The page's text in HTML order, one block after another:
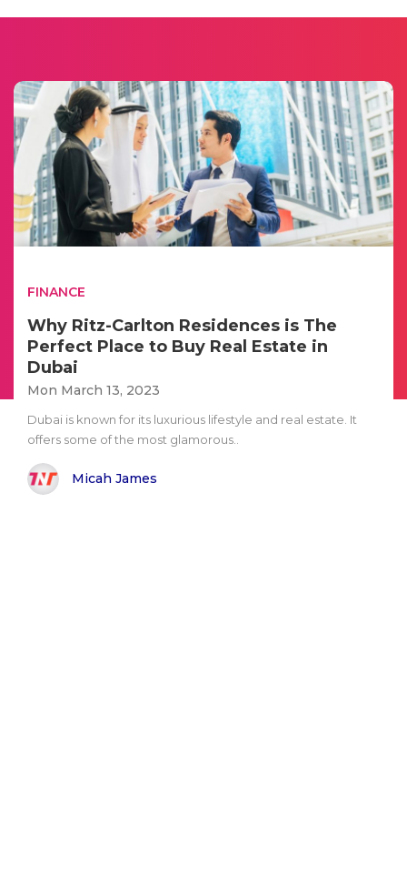
FINANCE
Why Ritz-Carlton Residences is The
Perfect Place to Buy Real Estate in
Dubai
Mon March 13, 2023
Dubai is known for its luxurious lifestyle and real estate. It
offers some of the most glamorous..
Micah James